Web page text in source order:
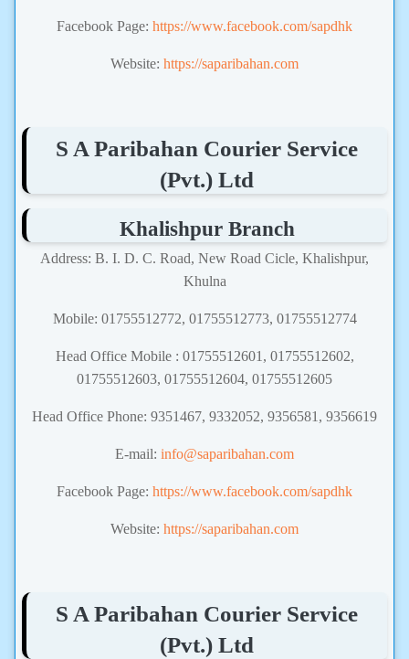
Facebook Page: https://www.facebook.com/sapdhk
Website: https://saparibahan.com
S A Paribahan Courier Service
(Pvt.) Ltd
Khalishpur Branch
Address: B. I. D. C. Road, New Road Cicle, Khalishpur,
Khulna
Mobile: 01755512772, 01755512773, 01755512774
Head Office Mobile : 01755512601, 01755512602,
01755512603, 01755512604, 01755512605
Head Office Phone: 9351467, 9332052, 9356581, 9356619
E-mail: info@saparibahan.com
Facebook Page: https://www.facebook.com/sapdhk
Website: https://saparibahan.com
S A Paribahan Courier Service
(Pvt.) Ltd